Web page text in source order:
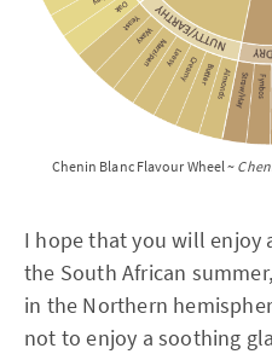
Chenin Blanc Flavour Wheel ~
I hope that you will enjoy
the South African
in the Northern
not to enjoy a soothing